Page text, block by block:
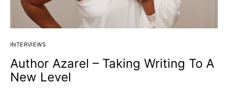
INTERVIEWS
Author Azarel – Taking Writing To A
New Level